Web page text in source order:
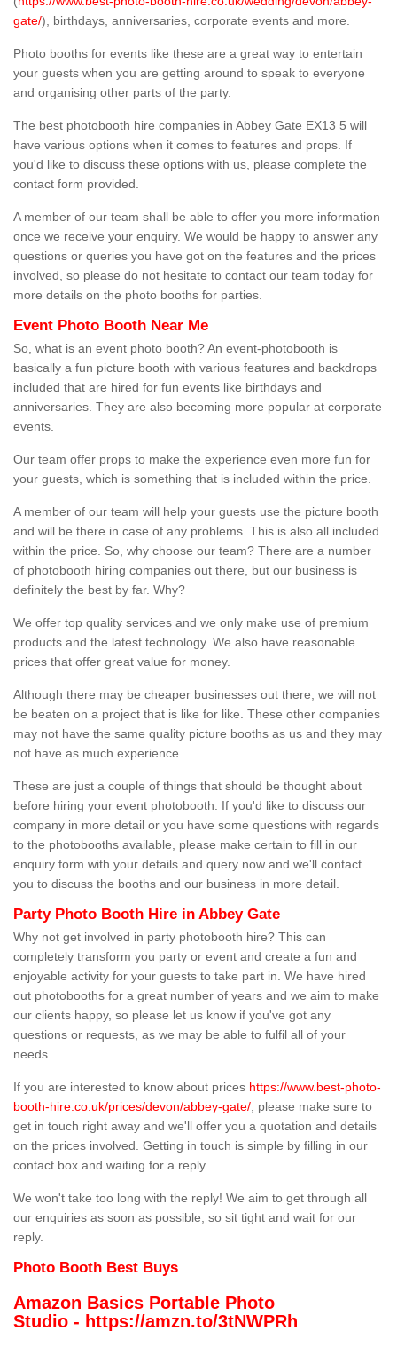
gate/), birthdays, anniversaries, corporate events and more.
Photo booths for events like these are a great way to entertain
your guests when you are getting around to speak to everyone
and organising other parts of the party.
The best photobooth hire companies in Abbey Gate EX13 5 will
have various options when it comes to features and props. If
you'd like to discuss these options with us, please complete the
contact form provided.
A member of our team shall be able to offer you more information
once we receive your enquiry. We would be happy to answer any
questions or queries you have got on the features and the prices
involved, so please do not hesitate to contact our team today for
more details on the photo booths for parties.
Event Photo Booth Near Me
So, what is an event photo booth? An event-photobooth is
basically a fun picture booth with various features and backdrops
included that are hired for fun events like birthdays and
anniversaries. They are also becoming more popular at corporate
events.
Our team offer props to make the experience even more fun for
your guests, which is something that is included within the price.
A member of our team will help your guests use the picture booth
and will be there in case of any problems. This is also all included
within the price. So, why choose our team? There are a number
of photobooth hiring companies out there, but our business is
definitely the best by far. Why?
We offer top quality services and we only make use of premium
products and the latest technology. We also have reasonable
prices that offer great value for money.
Although there may be cheaper businesses out there, we will not
be beaten on a project that is like for like. These other companies
may not have the same quality picture booths as us and they may
not have as much experience.
These are just a couple of things that should be thought about
before hiring your event photobooth. If you'd like to discuss our
company in more detail or you have some questions with regards
to the photobooths available, please make certain to fill in our
enquiry form with your details and query now and we'll contact
you to discuss the booths and our business in more detail.
Party Photo Booth Hire in Abbey Gate
Why not get involved in party photobooth hire? This can
completely transform you party or event and create a fun and
enjoyable activity for your guests to take part in. We have hired
out photobooths for a great number of years and we aim to make
our clients happy, so please let us know if you've got any
questions or requests, as we may be able to fulfil all of your
needs.
If you are interested to know about prices https://www.best-photo-
booth-hire.co.uk/prices/devon/abbey-gate/ , please make sure to
get in touch right away and we'll offer you a quotation and details
on the prices involved. Getting in touch is simple by filling in our
contact box and waiting for a reply.
We won't take too long with the reply! We aim to get through all
our enquiries as soon as possible, so sit tight and wait for our
reply.
Photo Booth Best Buys
Amazon Basics Portable Photo
Studio - https://amzn.to/3tNWPRh